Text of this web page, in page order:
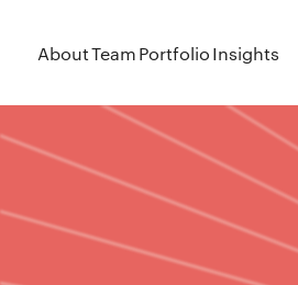
AboutTeamPortfolioInsights